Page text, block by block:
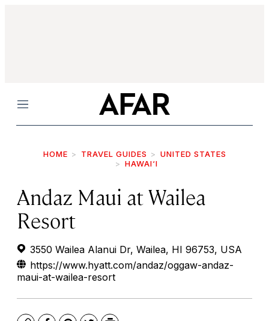
Menu
HOME TRAVEL GUIDES
UNITED STATES
HAWAI‘I
Andaz Maui at Wailea
Resort
3550 Wailea Alanui Dr, Wailea, HI 96753, USA
https://www.hyatt.com/andaz/oggaw-andaz-
maui-at-wailea-resort